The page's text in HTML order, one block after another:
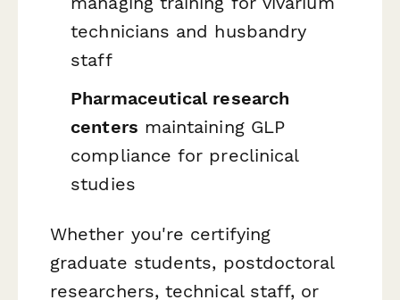
technicians and husbandry
staff
Pharmaceutical research
centers maintaining GLP
compliance for preclinical
studies
Whether you're certifying
graduate students, postdoctoral
researchers, technical staff, or